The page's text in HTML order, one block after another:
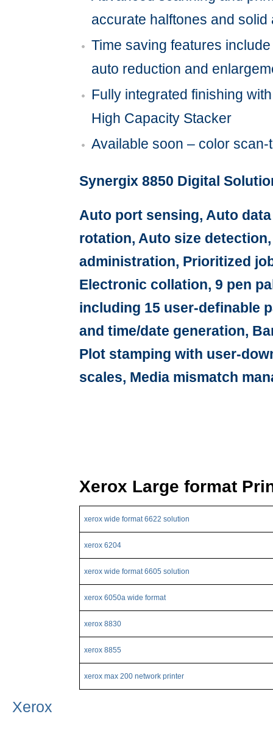
accurate halftones and solid
Time saving features
auto reduction and
Fully integrated finishing
High Capacity Stacker
Available soon – color
Synergix 8850 Digital
Auto port sensing, Auto
rotation, Auto size
administration, Prioritized
Electronic collation, 9 pen
including 15 user-definable
and time/date generation,
Plot stamping with user-
scales, Media mismatch
Xerox Large format
xerox wide format 6622 solution
xerox 6204
xerox wide format 6605 solution
xerox 6050a wide format
xerox 8830
xerox 8855
xerox max 200 network printer
Xerox